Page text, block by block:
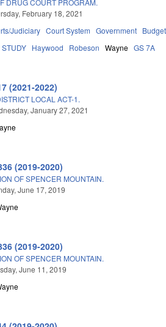
February 18, 2021
Judiciary Court System Government
STUDY Haywood Robeson Wayne GS 7A
(2021-2022)
LOCAL ACT-1.
January 27, 2021
(2019-2020)
OF SPENCER MOUNTAIN.
June 17, 2019
(2019-2020)
OF SPENCER MOUNTAIN.
June 11, 2019